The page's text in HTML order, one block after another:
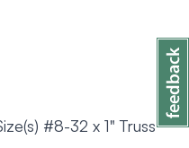
#8-32 x 1" Truss